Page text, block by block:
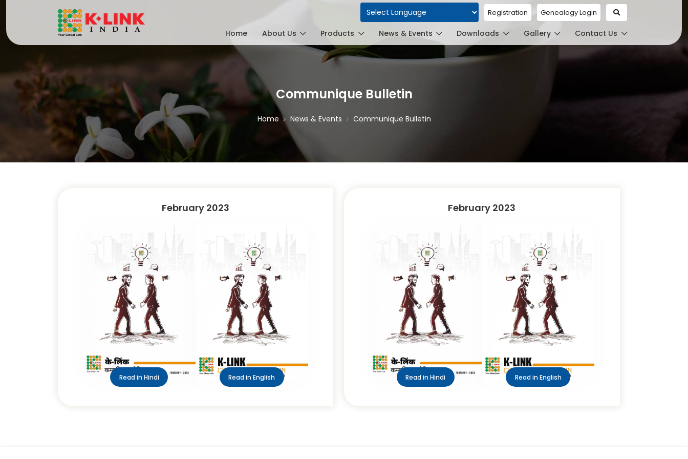
Registration Genealogy Login
Home About Us Products News & Events Downloads Gallery Contact Us
Communique Bulletin
Home News & Events Communique Bulletin
February 2023
Read in Hindi Read in English
February 2023
Read in Hindi Read in English